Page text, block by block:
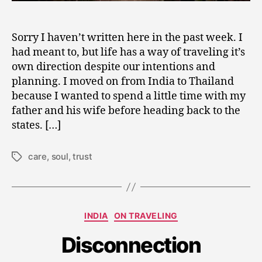
Sorry I haven’t written here in the past week. I
had meant to, but life has a way of traveling it’s
own direction despite our intentions and
planning. I moved on from India to Thailand
because I wanted to spend a little time with my
father and his wife before heading back to the
states. […]
Tagscare, soul, trust
Categories
INDIA ON TRAVELING
Disconnection
F
b
r
a